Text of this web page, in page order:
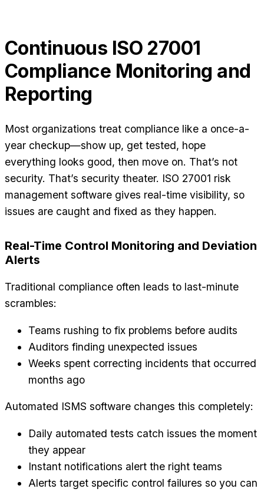
Continuous ISO 27001
Compliance Monitoring and
Reporting
Most organizations treat compliance like a once-a-
year checkup—show up, get tested, hope
everything looks good, then move on. That’s not
security. That’s security theater. ISO 27001 risk
management software gives real-time visibility, so
issues are caught and fixed as they happen.
Real-Time Control Monitoring and Deviation
Alerts
Traditional compliance often leads to last-minute
scrambles:
Teams rushing to fix problems before audits
Auditors finding unexpected issues
Weeks spent correcting incidents that occurred
months ago
Automated ISMS software changes this completely:
Daily automated tests catch issues the moment
they appear
Instant notifications alert the right teams
Alerts target specific control failures so you can